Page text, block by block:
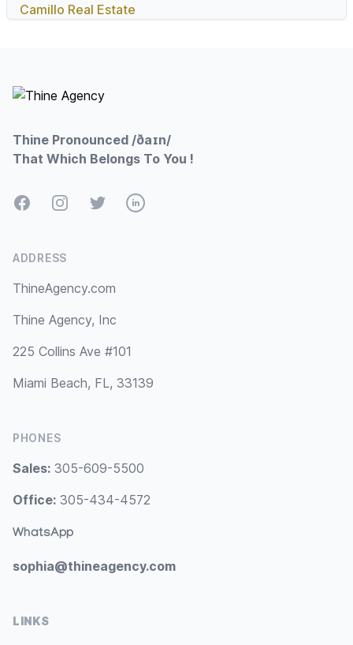
Camillo Real Estate
Thine Pronounced /ðaɪn/
That Which Belongs To You !
FacebookInstagramTwitterLinkedIn
ADDRESS
ThineAgency.com
Thine Agency, Inc
225 Collins Ave #101
Miami Beach, FL, 33139
PHONES
Sales: 305-609-5500
Office: 305-434-4572
WhatsApp
sophia@thineagency.com
LINKS